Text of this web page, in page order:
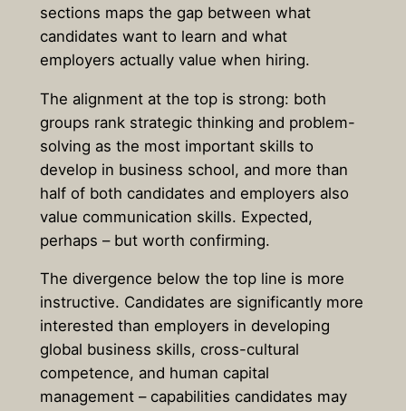
sections maps the gap between what
candidates want to learn and what
employers actually value when hiring.
The alignment at the top is strong: both
groups rank strategic thinking and problem-
solving as the most important skills to
develop in business school, and more than
half of both candidates and employers also
value communication skills. Expected,
perhaps – but worth confirming.
The divergence below the top line is more
instructive. Candidates are significantly more
interested than employers in developing
global business skills, cross-cultural
competence, and human capital
management – capabilities candidates may